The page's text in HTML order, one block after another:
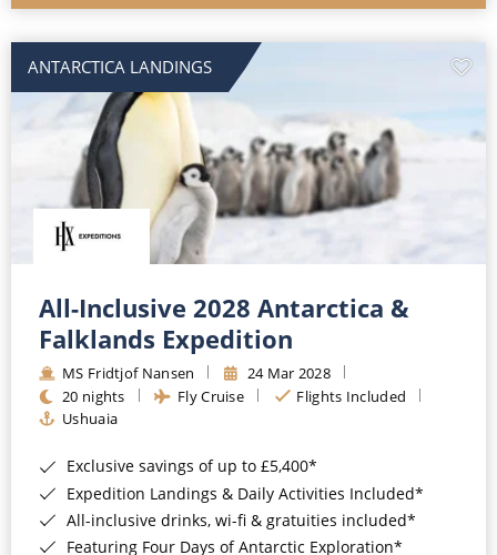
ANTARCTICA LANDINGS
All-Inclusive 2028 Antarctica &
Falklands Expedition
MS Fridtjof Nansen
24 Mar 2028
20 nights
Fly Cruise
Flights Included
Ushuaia
Exclusive savings of up to £5,400*
Expedition Landings & Daily Activities Included*
All-inclusive drinks, wi-fi & gratuities included*
Featuring Four Days of Antarctic Exploration*